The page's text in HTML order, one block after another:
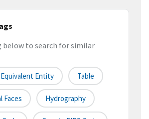
below to search for similar
Entity Table
Faces Hydrography